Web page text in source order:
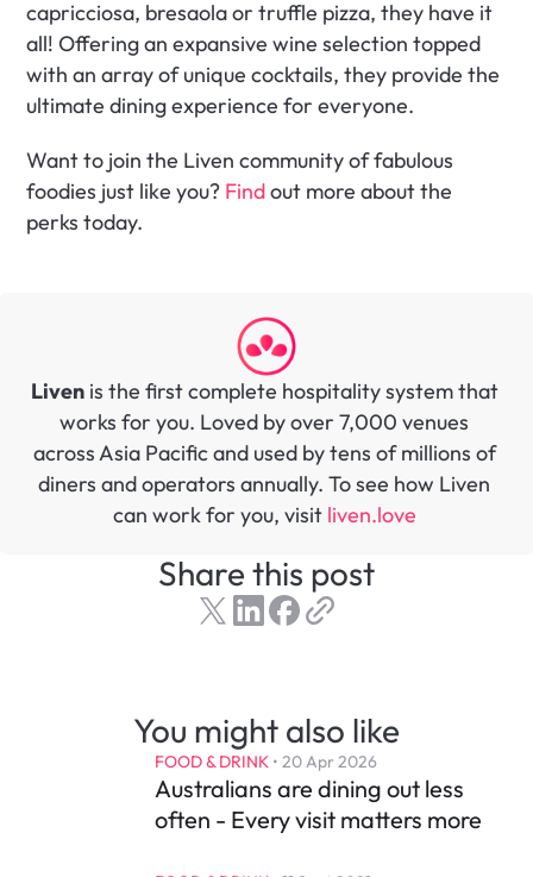
capricciosa, bresaola or truffle pizza, they have it
all! Offering an expansive wine selection topped
with an array of unique cocktails, they provide the
ultimate dining experience for everyone.
Want to join the Liven community of fabulous
foodies just like you? Find out more about the
perks today.
Liven is the first complete hospitality system that
works for you. Loved by over 7,000 venues
across Asia Pacific and used by tens of millions of
diners and operators annually. To see how Liven
can work for you, visit liven.love
Share this post
You might also like
FOOD & DRINK • 20 Apr 2026
Australians are dining out less
often - Every visit matters more